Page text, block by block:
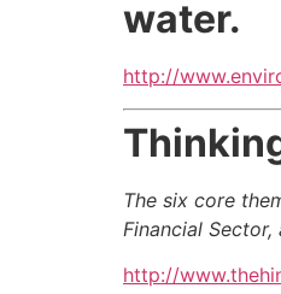
water.
http://
The six core
Financial
http://